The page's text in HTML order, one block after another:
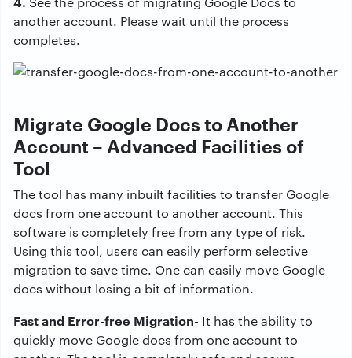
another account. Please wait until the process
completes.
Migrate Google Docs to Another
Account – Advanced Facilities of
Tool
The tool has many inbuilt facilities to transfer Google
docs from one account to another account. This
software is completely free from any type of risk.
Using this tool, users can easily perform selective
migration to save time. One can easily move Google
docs without losing a bit of information.
Fast and Error-free Migration- It has the ability to
quickly move Google docs from one account to